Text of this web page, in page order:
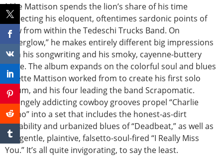
Mike Mattison spends the lion’s share of his time
projecting his eloquent, oftentimes sardonic points of
view from within the Tedeschi Trucks Band. On
“Afterglow,” he makes entirely different big impressions
with his songwriting and his smoky, cayenne-buttery
voice. The album expands on the colorful soul and blues
palette Mattison worked from to create his first solo
album, and his four leading the band Scrapomatic.
Strangely addicting cowboy grooves propel “Charlie
Idaho” into a set that includes the honest-as-dirt
irritability and urbanized blues of “Deadbeat,” as well as
the gentle, plaintive, falsetto-soul-fired “I Really Miss
You.” It’s all quite invigorating, to say the least.